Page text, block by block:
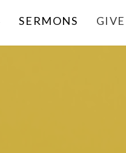
SERMONS GIVE